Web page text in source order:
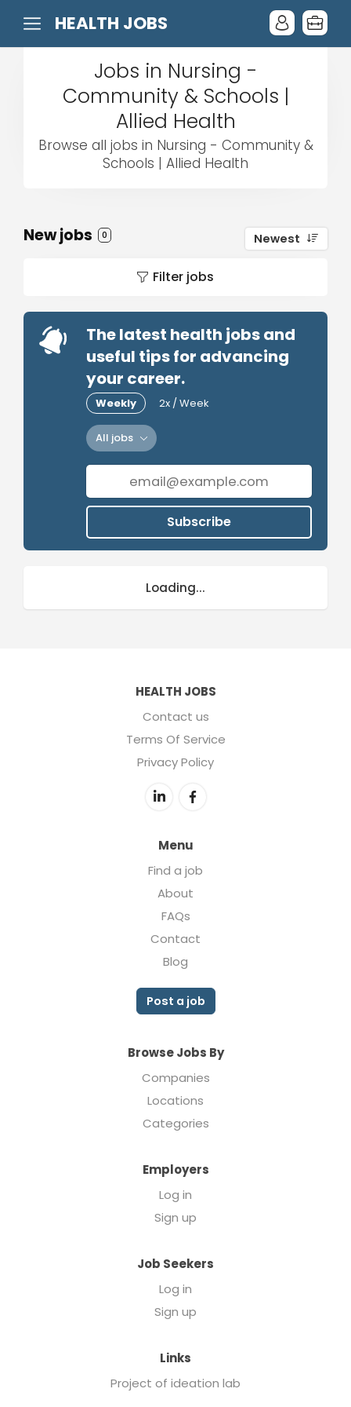
HEALTH JOBS
Jobs in Nursing -
Community & Schools |
Allied Health
Browse all jobs in Nursing - Community &
Schools | Allied Health
New jobs 0 Newest
Filter jobs
The latest health jobs and
useful tips for advancing
your career.
Weekly 2x / Week
All jobs
Subscribe
Loading...
HEALTH JOBS
Contact us
Terms Of Service
Privacy Policy
Menu
Find a job
About
FAQs
Contact
Blog
Post a job
Browse Jobs By
Companies
Locations
Categories
Employers
Log in
Sign up
Job Seekers
Log in
Sign up
Links
Project of ideation lab